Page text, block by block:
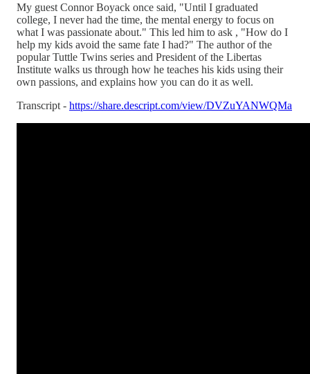
My guest Connor Boyack once said, "Until I graduated
college, I never had the time, the mental energy to focus on
what I was passionate about." This led him to ask , "How do I
help my kids avoid the same fate I had?" The author of the
popular Tuttle Twins series and President of the Libertas
Institute walks us through how he teaches his kids using their
own passions, and explains how you can do it as well.
Transcript - https://share.descript.com/view/DVZuYANWQMa